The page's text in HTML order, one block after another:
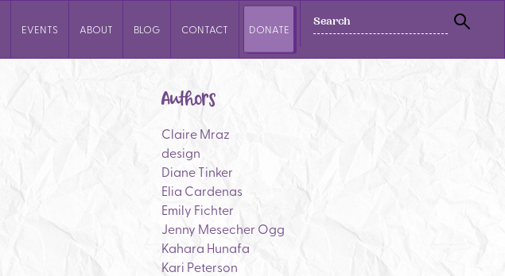
SEARCH
EVENTS ABOUT BLOG CONTACT DONATE
Authors
Claire Mraz
design
Diane Tinker
Elia Cardenas
Emily Fichter
Jenny Mesecher Ogg
Kahara Hunafa
Kari Peterson